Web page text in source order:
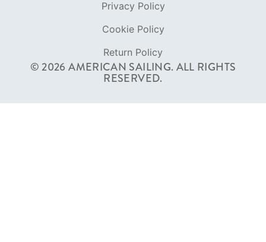
© 2026 AMERICAN SAILING. ALL RIGHTS
RESERVED.
Privacy Policy
Cookie Policy
Return Policy